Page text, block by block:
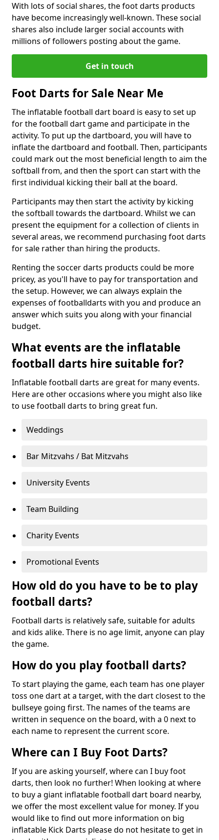
With lots of social shares, the foot darts products
have become increasingly well-known. These social
shares also include larger social accounts with
millions of followers posting about the game.
Get in touch
Foot Darts for Sale Near Me
The inflatable football dart board is easy to set up
for the football dart game and participate in the
activity. To put up the dartboard, you will have to
inflate the dartboard and football. Then, participants
could mark out the most beneficial length to aim the
softball from, and then the sport can start with the
first individual kicking their ball at the board.
Participants may then start the activity by kicking
the softball towards the dartboard. Whilst we can
present the equipment for a collection of clients in
several areas, we recommend purchasing foot darts
for sale rather than hiring the products.
Renting the soccer darts products could be more
pricey, as you'll have to pay for transportation and
the setup. However, we can always explain the
expenses of footballdarts with you and produce an
answer which suits you along with your financial
budget.
What events are the inflatable
football darts hire suitable for?
Inflatable football darts are great for many events.
Here are other occasions where you might also like
to use football darts to bring great fun.
Weddings
Bar Mitzvahs / Bat Mitzvahs
University Events
Team Building
Charity Events
Promotional Events
How old do you have to be to play
football darts?
Football darts is relatively safe, suitable for adults
and kids alike. There is no age limit, anyone can play
the game.
How do you play football darts?
To start playing the game, each team has one player
toss one dart at a target, with the dart closest to the
bullseye going first. The names of the teams are
written in sequence on the board, with a 0 next to
each name to represent the current score.
Where can I Buy Foot Darts?
If you are asking yourself, where can I buy foot
darts, then look no further! When looking at where
to buy a giant inflatable football dart board nearby,
we offer the most excellent value for money. If you
would like to find out more information on big
inflatable Kick Darts please do not hesitate to get in